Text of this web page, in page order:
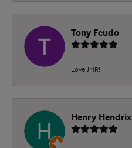
Tony Feudo
Love JMR!!
Henry Hendrix